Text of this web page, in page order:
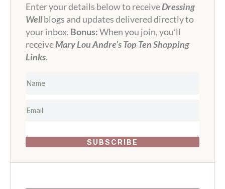
Enter your details below to receiveDressing
Wellblogs and updates delivered directly to
your inbox. Bonus:When you join, you’ll
receiveMary Lou Andre’s Top Ten Shopping
Links.
SUBSCRIBE